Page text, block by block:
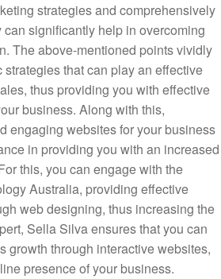
strategies and comprehensively
significantly help in overcoming
The above-mentioned points vividly
that can play an effective
thus providing you with effective
business. Along with this,
engaging websites for your business
in providing you with an increased
this, you can engage with the
Australia, providing effective
web designing, thus increasing the
Sella Silva ensures that you can
growth through interactive websites,
presence of your business.